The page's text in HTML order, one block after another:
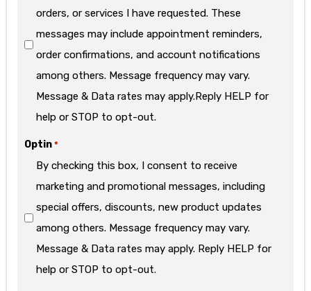
orders, or services I have requested. These
messages may include appointment reminders,
order confirmations, and account notifications
among others. Message frequency may vary.
Message & Data rates may apply.Reply HELP for
help or STOP to opt-out.
Optin *
By checking this box, I consent to receive
marketing and promotional messages, including
special offers, discounts, new product updates
among others. Message frequency may vary.
Message & Data rates may apply. Reply HELP for
help or STOP to opt-out.